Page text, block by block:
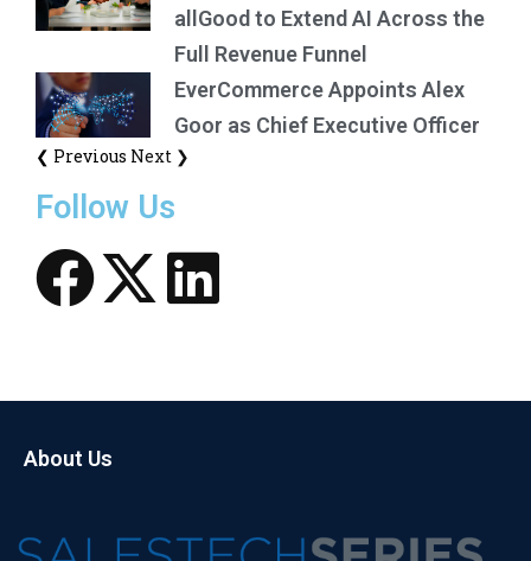
allGood to Extend AI Across the
Full Revenue Funnel
EverCommerce Appoints Alex
Goor as Chief Executive Officer
❮ Previous Next ❯
Follow Us
About Us